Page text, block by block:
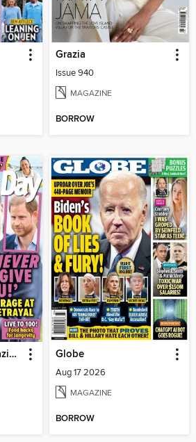
Grazia
Issue 940
MAGAZINE
BORROW
Woman's Day Magazine NZ Globe
Aug 17 2026
MAGAZINE
BORROW